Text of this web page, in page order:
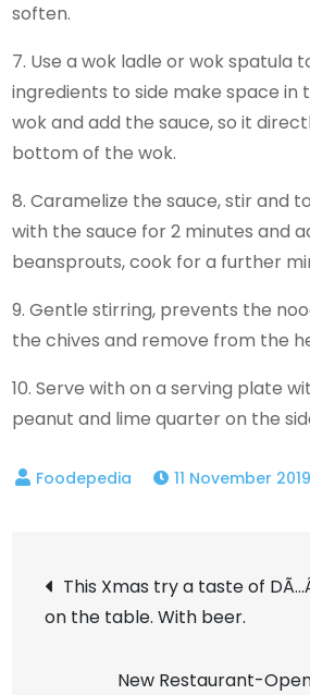
soften.
7. Use a wok ladle or wok spatula
ingredients to side make space in
wok and add the sauce, so it
bottom of the wok.
8. Caramelize the sauce, stir and
with the sauce for 2 minutes and
beansprouts, cook for a further
9. Gentle stirring, prevents the
the chives and remove from the
10. Serve with on a serving plate
peanut and lime quarter on the
11 November 2019
Post
navigation
This Xmas try a taste of
on the table. With beer.
New Restaurant-